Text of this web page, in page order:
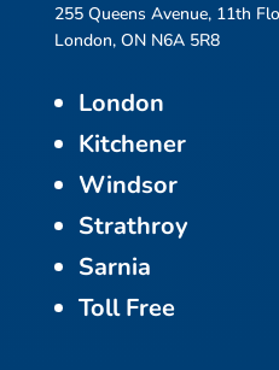
255 Queens Avenue, 11th
London, ON N6A 5R8
London
Kitchener
Windsor
Strathroy
Sarnia
Toll Free